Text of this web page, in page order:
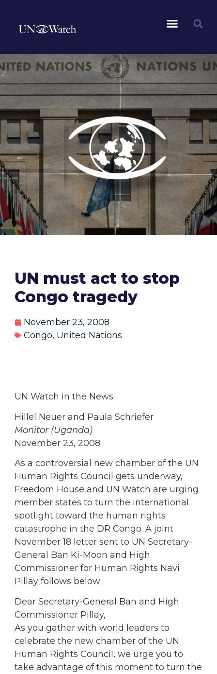
UN must act to stop
Congo tragedy
November 23, 2008
Congo, United Nations
UN Watch in the News
Hillel Neuer and Paula Schriefer
Monitor (Uganda)
November 23, 2008
As a controversial new chamber of the UN
Human Rights Council gets underway,
Freedom House and UN Watch are urging
member states to turn the international
spotlight toward the human rights
catastrophe in the DR Congo. A joint
November 18 letter sent to UN Secretary-
General Ban Ki-Moon and High
Commissioner for Human Rights Navi
Pillay follows below:
Dear Secretary-General Ban and High
Commissioner Pillay,
As you gather with world leaders to
celebrate the new chamber of the UN
Human Rights Council, we urge you to
take advantage of this moment to turn the